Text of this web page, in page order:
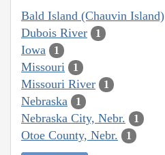
Bald Island (Chauvin Island)
Dubois River 1
Iowa 1
Missouri 1
Missouri River 1
Nebraska 1
Nebraska City, Nebr. 1
Otoe County, Nebr. 1